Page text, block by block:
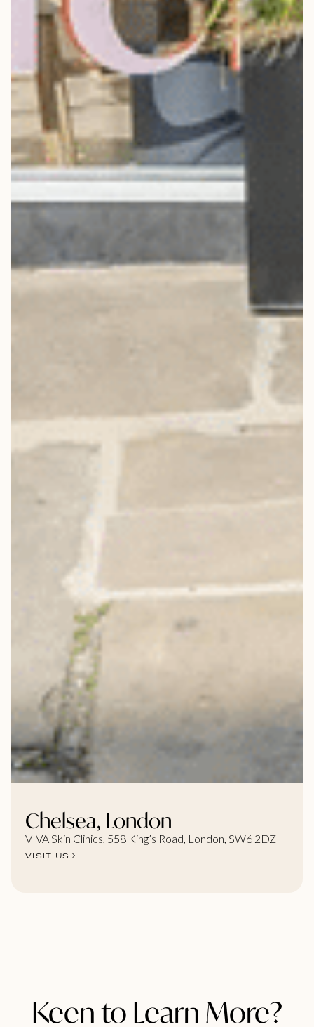
Chelsea, London
VIVA Skin Clinics, 558 King’s Road, London, SW6 2DZ
VISIT US
Keen to Learn More?